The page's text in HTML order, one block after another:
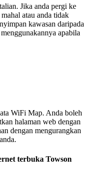
Jika anda pergi ke
atau anda tidak
kawasan daripada
apabila
WiFi Map. Anda boleh
halaman web dengan
dengan mengurangkan
terbuka Towson